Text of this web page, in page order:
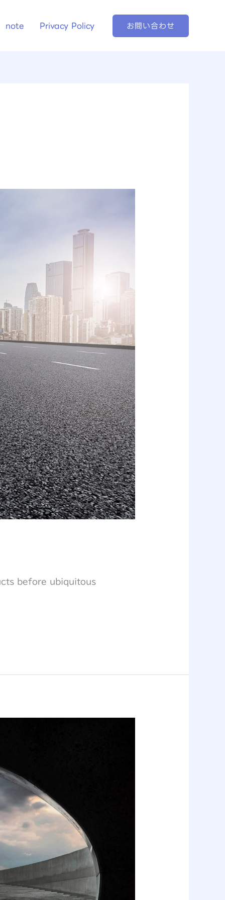
note Privacy Policy お問い合わせ
before ubiquitous